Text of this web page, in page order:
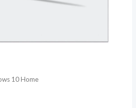
10 Home